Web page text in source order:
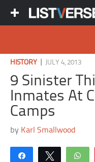
HISTORY JULY 4, 2013
9 Sinister
Inmates At
Camps
by Karl Smallwood
Share Tweet